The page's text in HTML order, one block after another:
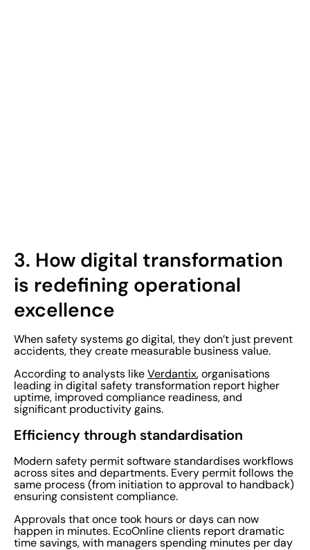
3. How digital transformation
is redefining operational
excellence
When safety systems go digital, they don’t just prevent
accidents, they create measurable business value.
According to analysts like Verdantix, organisations
leading in digital safety transformation report higher
uptime, improved compliance readiness, and
significant productivity gains.
Efficiency through standardisation
Modern safety permit software standardises workflows
across sites and departments. Every permit follows the
same process (from initiation to approval to handback)
ensuring consistent compliance.
Approvals that once took hours or days can now
happen in minutes. EcoOnline clients report dramatic
time savings, with managers spending minutes per day